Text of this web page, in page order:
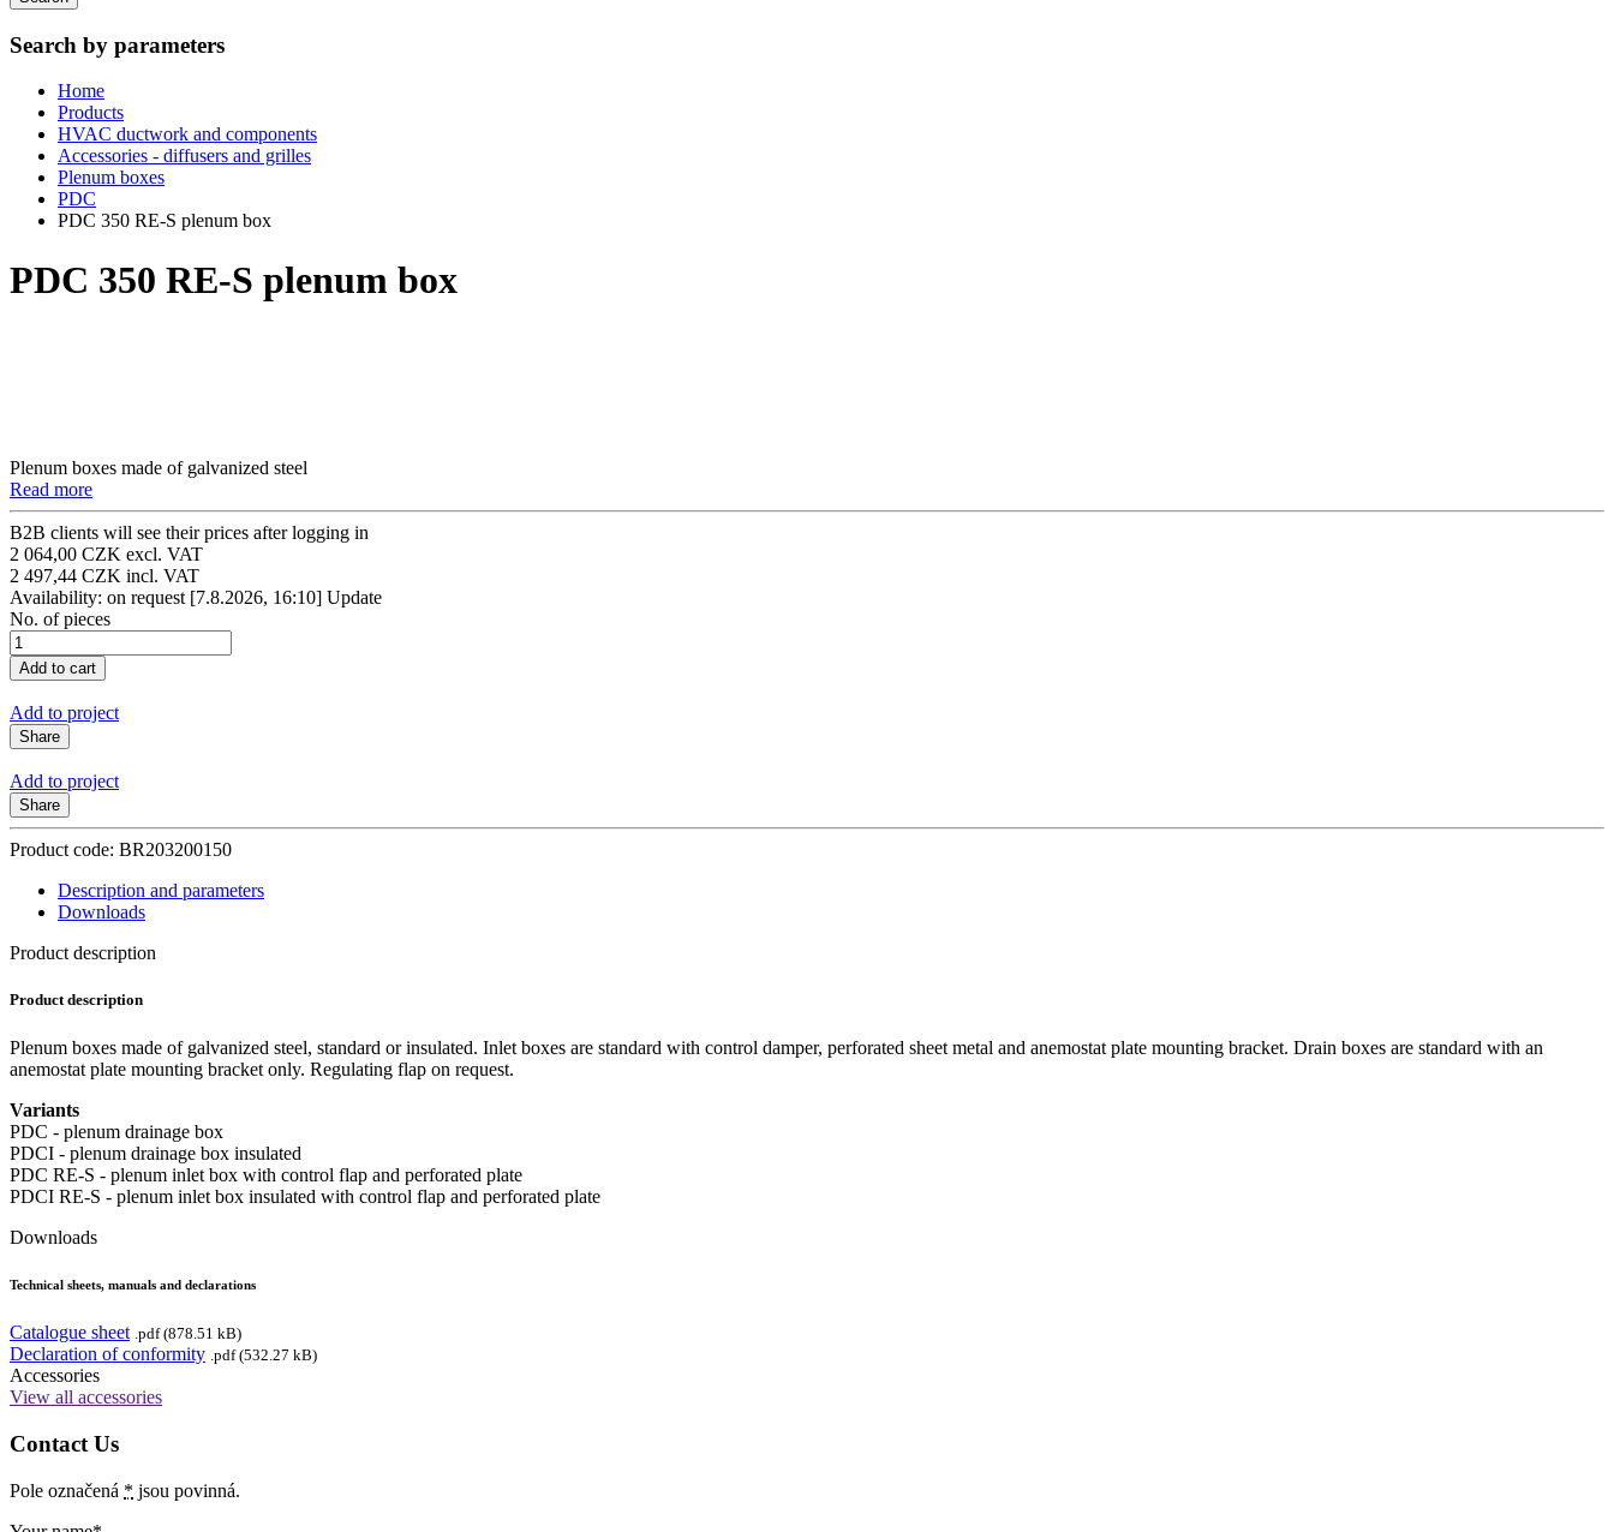
Search by parameters
Home
Products
HVAC ductwork and components
Accessories - diffusers and grilles
Plenum boxes
PDC
PDC 350 RE-S plenum box
PDC 350 RE-S plenum box
Plenum boxes made of galvanized steel
Read more
B2B clients will see their prices after logging in
2 064,00 CZK excl. VAT
2 497,44 CZK incl. VAT
Availability: on request [7.8.2026, 16:10] Update
No. of pieces
Add to project
Share
Add to project
Share
Product code: BR203200150
Description and parameters
Downloads
Product description
Product description
Plenum boxes made of galvanized steel, standard or insulated. Inlet boxes are standard with control damper, perforated sheet metal and anemostat plate mounting bracket. Drain boxes are standard with an
anemostat plate mounting bracket only. Regulating flap on request.
Variants
PDC - plenum drainage box
PDCI - plenum drainage box insulated
PDC RE-S - plenum inlet box with control flap and perforated plate
PDCI RE-S - plenum inlet box insulated with control flap and perforated plate
Downloads
Technical sheets, manuals and declarations
Catalogue sheet .pdf (878.51 kB)
Declaration of conformity .pdf (532.27 kB)
Accessories
View all accessories
Contact Us
Pole označená * jsou povinná.